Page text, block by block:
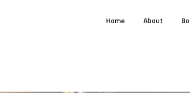
Home About